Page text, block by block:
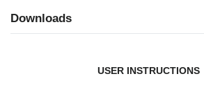
Downloads
USER INSTRUCTIONS